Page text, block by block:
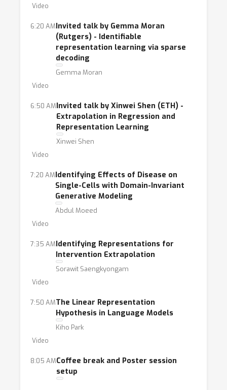
Video
6:20 AMInvited talk by Gemma Moran
(Rutgers) - Identifiable
representation learning via sparse
decoding
Gemma Moran
Video
6:50 AMInvited talk by Xinwei Shen (ETH) -
Extrapolation in Regression and
Representation Learning
Xinwei Shen
Video
7:20 AMIdentifying Effects of Disease on
Single-Cells with Domain-Invariant
Generative Modeling
Abdul Moeed
Video
7:35 AMIdentifying Representations for
Intervention Extrapolation
Sorawit Saengkyongam
Video
7:50 AMThe Linear Representation
Hypothesis in Language Models
Kiho Park
Video
8:05 AMCoffee break and Poster session
setup